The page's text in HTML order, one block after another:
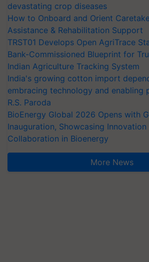
devastating crop diseases
How to Onboard and Orient
Assistance & Rehabilitation Support
TRST01 Develops Open AgriTrace
Bank-Commissioned Blueprint for
Indian Agriculture Tracking System
India's growing cotton import
embracing technology and enabling
R.S. Paroda
BioEnergy Global 2026 Opens with
Inauguration, Showcasing Innovation
Collaboration in Bioenergy
More News